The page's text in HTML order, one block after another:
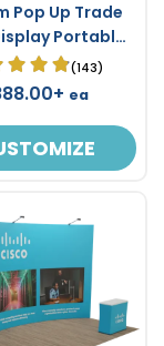
Pop Up Trade
Portable
10' x 10' (143)
ea